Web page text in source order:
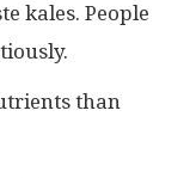
kales. People
than